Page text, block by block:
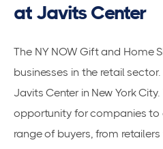
at Javits Center
The NY NOW Gift and Home
businesses in the retail
Javits Center in New York
opportunity for companies to
range of buyers, from